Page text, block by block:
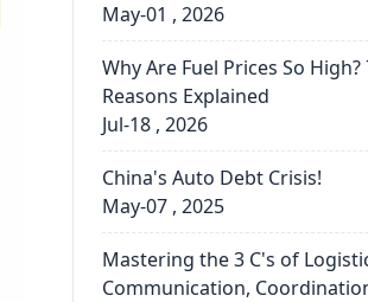
May-01 , 2026
Why Are Fuel Prices So High?
Reasons Explained
Jul-18 , 2026
China's Auto Debt Crisis!
May-07 , 2025
Mastering the 3 C's of
Communication,